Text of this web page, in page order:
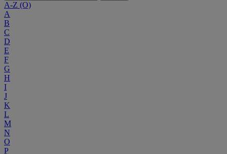
A-Z (O)
A
B
C
D
E
F
G
H
I
J
K
L
M
N
O
P